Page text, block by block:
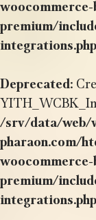
woocommerce-
premium/
integrations.php
Deprecated:
/srv/data/web/
pharaon.com/
woocommerce-
premium/
integrations.php